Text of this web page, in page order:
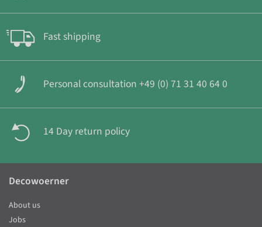
Fast shipping
Personal consultation +49 (0) 71 31 40 64 0
14 Day return policy
Decowoerner
About us
Jobs